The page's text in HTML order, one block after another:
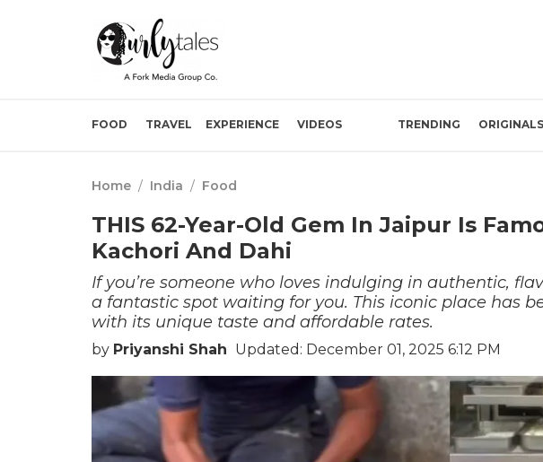
FOOD TRAVEL EXPERIENCE VIDEOS TRENDING ORIGINALS
Home / India / Food
THIS 62-Year-Old Gem In Jaipur Is
Kachori And Dahi
If you’re someone who loves indulging in authentic,
a fantastic spot waiting for you. This iconic place has
with its unique taste and affordable rates.
by Priyanshi Shah Updated: December 01, 2025 6:12 PM